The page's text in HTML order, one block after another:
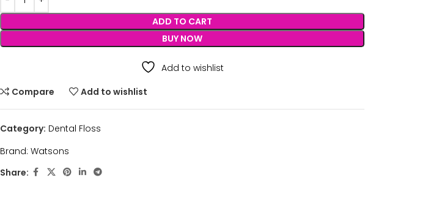
ADD TO CART
BUY NOW
Add to wishlist
Compare
Add to wishlist
Category: Dental Floss
Brand: Watsons
Share: